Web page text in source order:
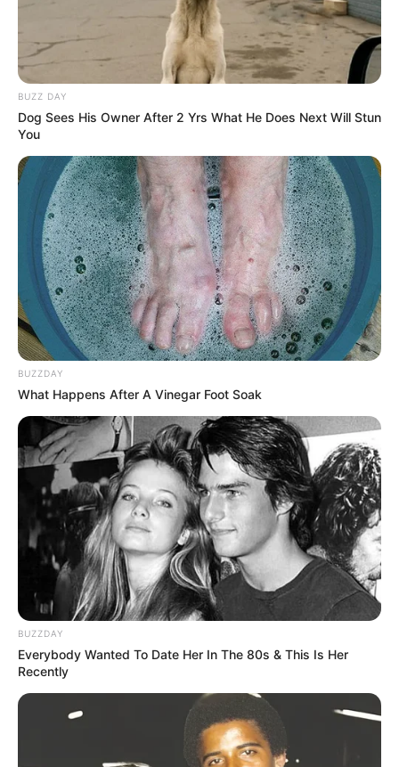
BUZZ DAY
Dog Sees His Owner After 2 Yrs What He Does Next Will Stun
You
BUZZDAY
What Happens After A Vinegar Foot Soak
BUZZDAY
Everybody Wanted To Date Her In The 80s & This Is Her
Recently